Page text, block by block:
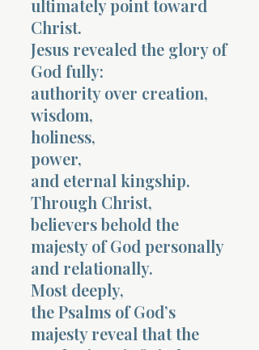
ultimately point toward
Christ.
Jesus revealed the glory of
God fully:
authority over creation,
wisdom,
holiness,
power,
and eternal kingship.
Through Christ,
believers behold the
majesty of God personally
and relationally.
Most deeply,
the Psalms of God’s
majesty reveal that the